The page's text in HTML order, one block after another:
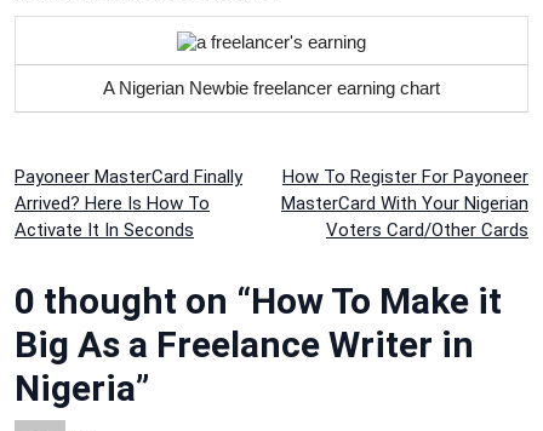
A Nigerian Newbie freelancer earning chart
Post
navigation
Payoneer MasterCard Finally
Arrived? Here Is How To
Activate It In Seconds
How To Register For Payoneer
MasterCard With Your Nigerian
Voters Card/Other Cards
0 thought on “How To Make it
Big As a Freelance Writer in
Nigeria”